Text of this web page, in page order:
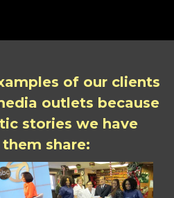
of our clients
outlets because
stories we have
share: